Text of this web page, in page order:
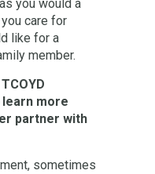
you would a
care for
like for a
member.
more
partner with
sometimes